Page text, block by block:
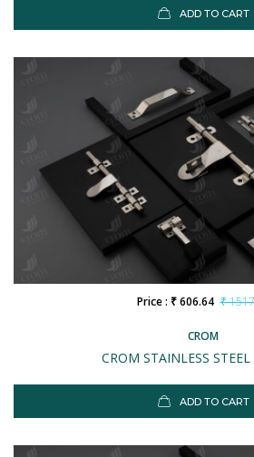
ADD TO CART
CROM
CROM STAINLESS
Price : ₹ 606.64 ₹
ADD TO CART